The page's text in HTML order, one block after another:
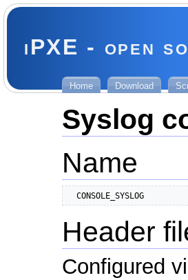
iPXE - open
Home Download
Syslog
Name
  CONSOLE_SYSLOG
Header
Configured